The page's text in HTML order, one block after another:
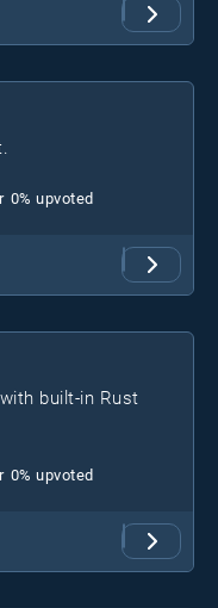
0% upvoted
built-in Rust
0% upvoted